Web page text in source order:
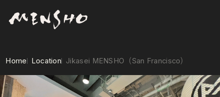
Home Location Jikasei MENSHO（San Francisco）